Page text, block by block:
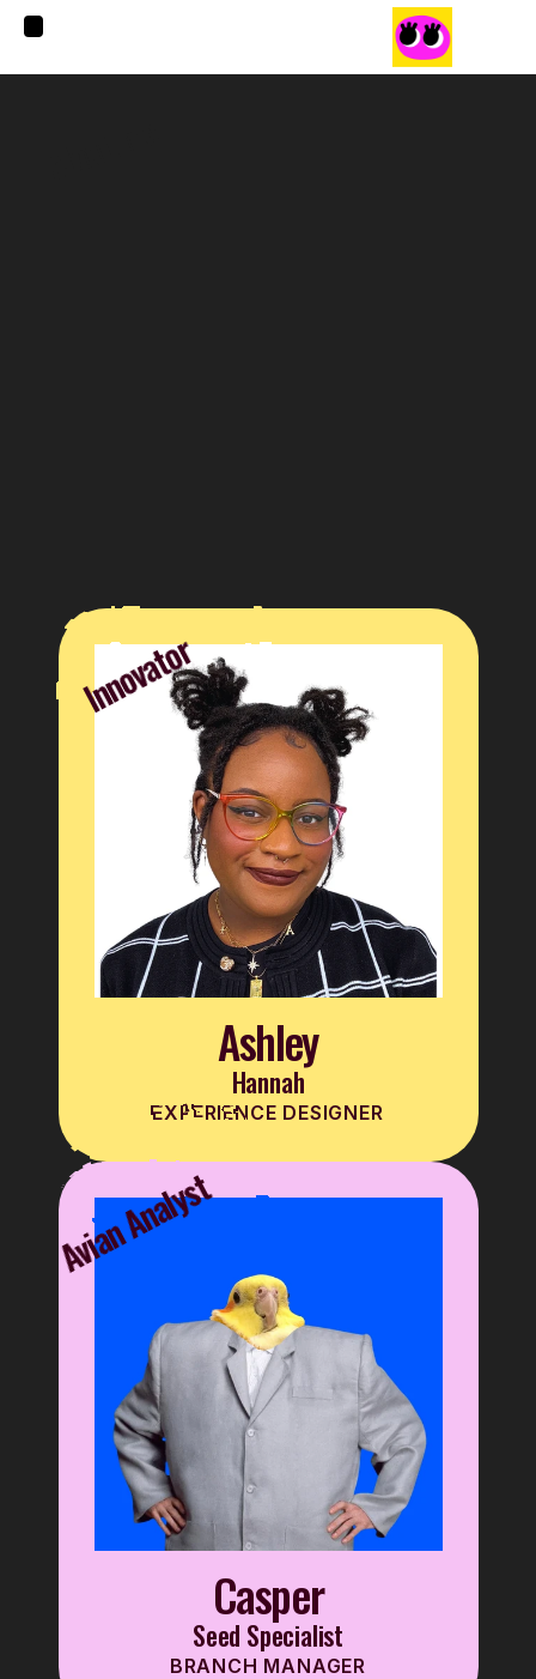
Innovator
Ashley
Hannah
EXPERIENCE DESIGNER
Avian Analyst
Casper
Seed Specialist
BRANCH MANAGER